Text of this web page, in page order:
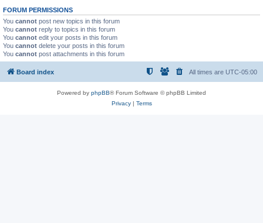
FORUM PERMISSIONS
You cannot post new topics in this forum
You cannot reply to topics in this forum
You cannot edit your posts in this forum
You cannot delete your posts in this forum
You cannot post attachments in this forum
Board index All times are UTC-05:00
Powered by phpBB® Forum Software © phpBB Limited
Privacy| Terms